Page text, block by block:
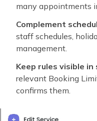
many appointments
Complement
staff schedules,
management.
Keep rules visible in
relevant Booking
confirms them.